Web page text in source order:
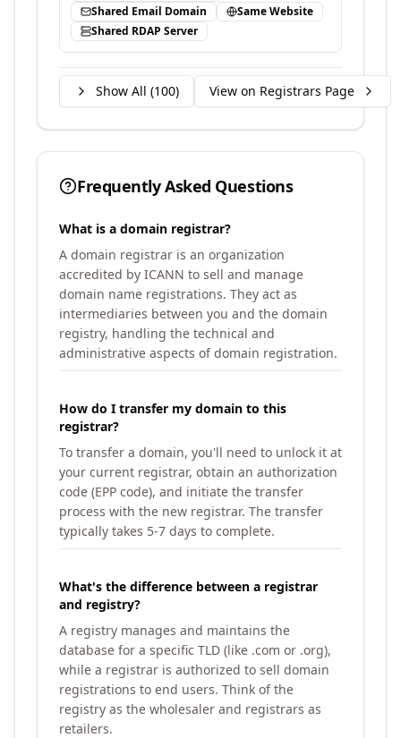
Shared Email Domain
Same Website
Shared RDAP Server
Show All (100) View on Registrars Page
Frequently Asked Questions
What is a domain registrar?
A domain registrar is an organization
accredited by ICANN to sell and manage
domain name registrations. They act as
intermediaries between you and the domain
registry, handling the technical and
administrative aspects of domain registration.
How do I transfer my domain to this
registrar?
To transfer a domain, you'll need to unlock it at
your current registrar, obtain an authorization
code (EPP code), and initiate the transfer
process with the new registrar. The transfer
typically takes 5-7 days to complete.
What's the difference between a registrar
and registry?
A registry manages and maintains the
database for a specific TLD (like .com or .org),
while a registrar is authorized to sell domain
registrations to end users. Think of the
registry as the wholesaler and registrars as
retailers.